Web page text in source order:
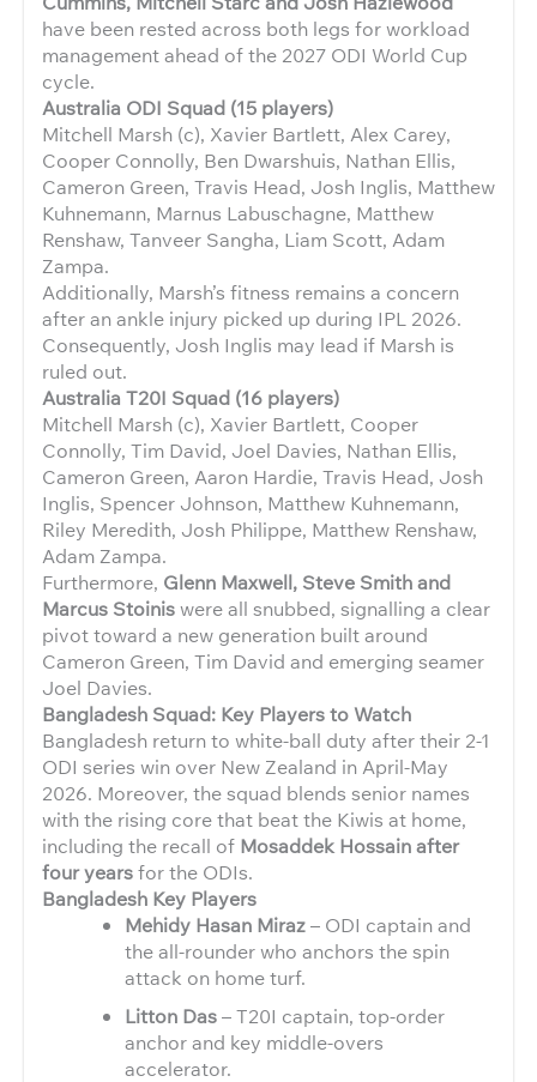
have been rested across both legs for workload
management ahead of the 2027 ODI World Cup
cycle.
Australia ODI Squad (15 players)
Mitchell Marsh (c), Xavier Bartlett, Alex Carey,
Cooper Connolly, Ben Dwarshuis, Nathan Ellis,
Cameron Green, Travis Head, Josh Inglis, Matthew
Kuhnemann, Marnus Labuschagne, Matthew
Renshaw, Tanveer Sangha, Liam Scott, Adam
Zampa.
Additionally, Marsh’s fitness remains a concern
after an ankle injury picked up during IPL 2026.
Consequently, Josh Inglis may lead if Marsh is
ruled out.
Australia T20I Squad (16 players)
Mitchell Marsh (c), Xavier Bartlett, Cooper
Connolly, Tim David, Joel Davies, Nathan Ellis,
Cameron Green, Aaron Hardie, Travis Head, Josh
Inglis, Spencer Johnson, Matthew Kuhnemann,
Riley Meredith, Josh Philippe, Matthew Renshaw,
Adam Zampa.
Furthermore, Glenn Maxwell, Steve Smith and
Marcus Stoiniswere all snubbed, signalling a clear
pivot toward a new generation built around
Cameron Green, Tim David and emerging seamer
Joel Davies.
Bangladesh Squad: Key Players to Watch
Bangladesh return to white-ball duty after their 2-1
ODI series win over New Zealand in April-May
2026. Moreover, the squad blends senior names
with the rising core that beat the Kiwis at home,
including the recall of Mosaddek Hossain after
four yearsfor the ODIs.
Bangladesh Key Players
Mehidy Hasan Miraz– ODI captain and
the all-rounder who anchors the spin
attack on home turf.
Litton Das– T20I captain, top-order
anchor and key middle-overs
accelerator.